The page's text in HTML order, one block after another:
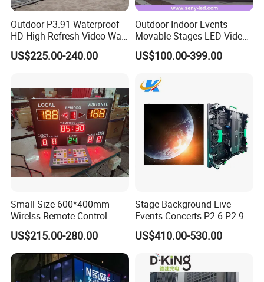
Outdoor P3.91 Waterproof
HD High Refresh Video Wall
for LED Display
US$225.00-240.00
Outdoor Indoor Events
Movable Stages LED Video
Wall Screen Panel P3.91
Advertising Display
US$100.00-399.00
Small Size 600*400mm
Wirelss Remote Control
Digital Electronic Basketball
LED Scoreboard
US$215.00-280.00
Stage Background Live
Events Concerts P2.6 P2.9
P3.91 Portable Curve RGB
Full Color Indoor Outdoor
Movable LED Screen
Pantalla Video Wall Rental
Display
US$410.00-530.00